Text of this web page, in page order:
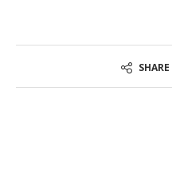
SHARE